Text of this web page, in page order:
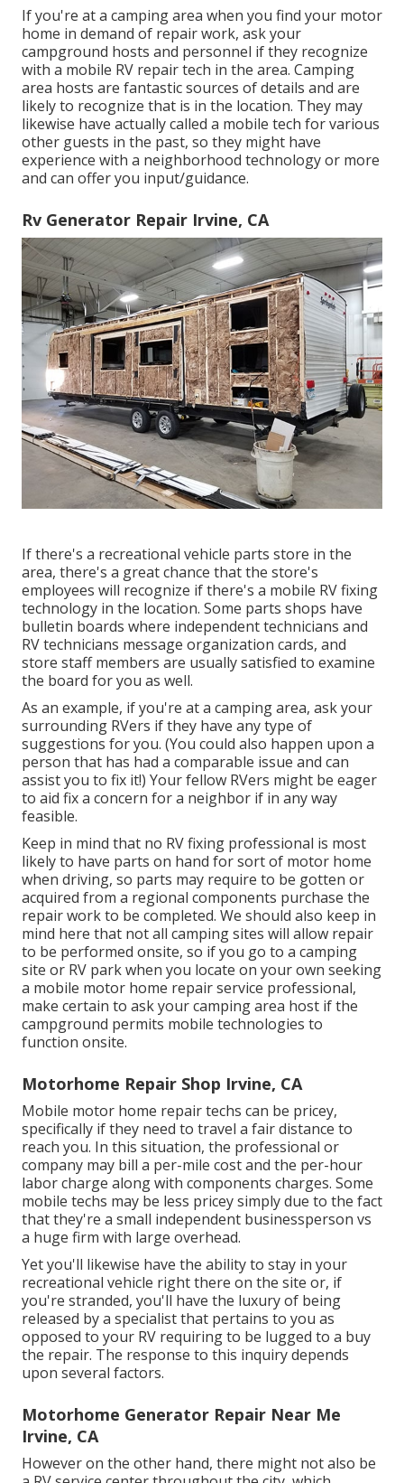
If you're at a camping area when you find your motor
home in demand of repair work, ask your
campground hosts and personnel if they recognize
with a mobile RV repair tech in the area. Camping
area hosts are fantastic sources of details and are
likely to recognize that is in the location. They may
likewise have actually called a mobile tech for various
other guests in the past, so they might have
experience with a neighborhood technology or more
and can offer you input/guidance.
Rv Generator Repair Irvine, CA
If there's a recreational vehicle parts store in the
area, there's a great chance that the store's
employees will recognize if there's a mobile RV fixing
technology in the location. Some parts shops have
bulletin boards where independent technicians and
RV technicians message organization cards, and
store staff members are usually satisfied to examine
the board for you as well.
As an example, if you're at a camping area, ask your
surrounding RVers if they have any type of
suggestions for you. (You could also happen upon a
person that has had a comparable issue and can
assist you to fix it!) Your fellow RVers might be eager
to aid fix a concern for a neighbor if in any way
feasible.
Keep in mind that no RV fixing professional is most
likely to have parts on hand for sort of motor home
when driving, so parts may require to be gotten or
acquired from a regional components purchase the
repair work to be completed. We should also keep in
mind here that not all camping sites will allow repair
to be performed onsite, so if you go to a camping
site or RV park when you locate on your own seeking
a mobile motor home repair service professional,
make certain to ask your camping area host if the
campground permits mobile technologies to
function onsite.
Motorhome Repair Shop Irvine, CA
Mobile motor home repair techs can be pricey,
specifically if they need to travel a fair distance to
reach you. In this situation, the professional or
company may bill a per-mile cost and the per-hour
labor charge along with components charges. Some
mobile techs may be less pricey simply due to the fact
that they're a small independent businessperson vs
a huge firm with large overhead.
Yet you'll likewise have the ability to stay in your
recreational vehicle right there on the site or, if
you're stranded, you'll have the luxury of being
released by a specialist that pertains to you as
opposed to your RV requiring to be lugged to a buy
the repair. The response to this inquiry depends
upon several factors.
Motorhome Generator Repair Near Me
Irvine, CA
However on the other hand, there might not also be